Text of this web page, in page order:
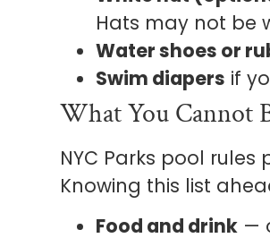
Hats may not be
Water shoes or
Swim diapers if
What You Cannot
NYC Parks pool
Knowing this list
Food and drink —